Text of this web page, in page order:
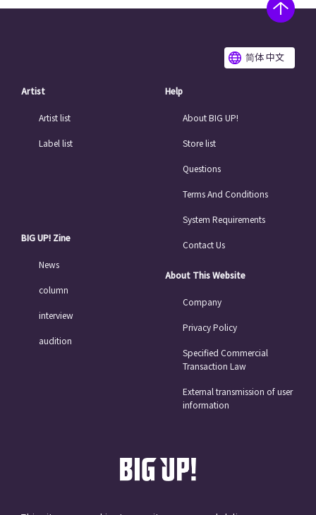
简体 中文
Artist
Artist list
Label list
BIG UP! Zine
News
column
interview
audition
Help
About BIG UP!
Store list
Questions
Terms And Conditions
System Requirements
Contact Us
About This Website
Company
Privacy Policy
Specified Commercial
Transaction Law
External transmission of user
information